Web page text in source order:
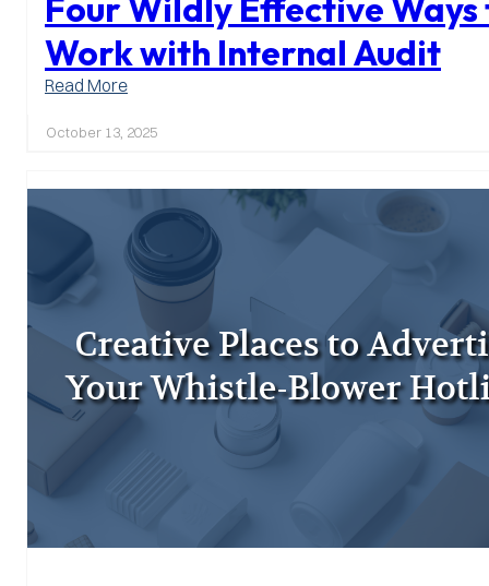
Work with Internal Audit
Read More:
Wildly
Work
with
Internal
Audit
October 13, 2025